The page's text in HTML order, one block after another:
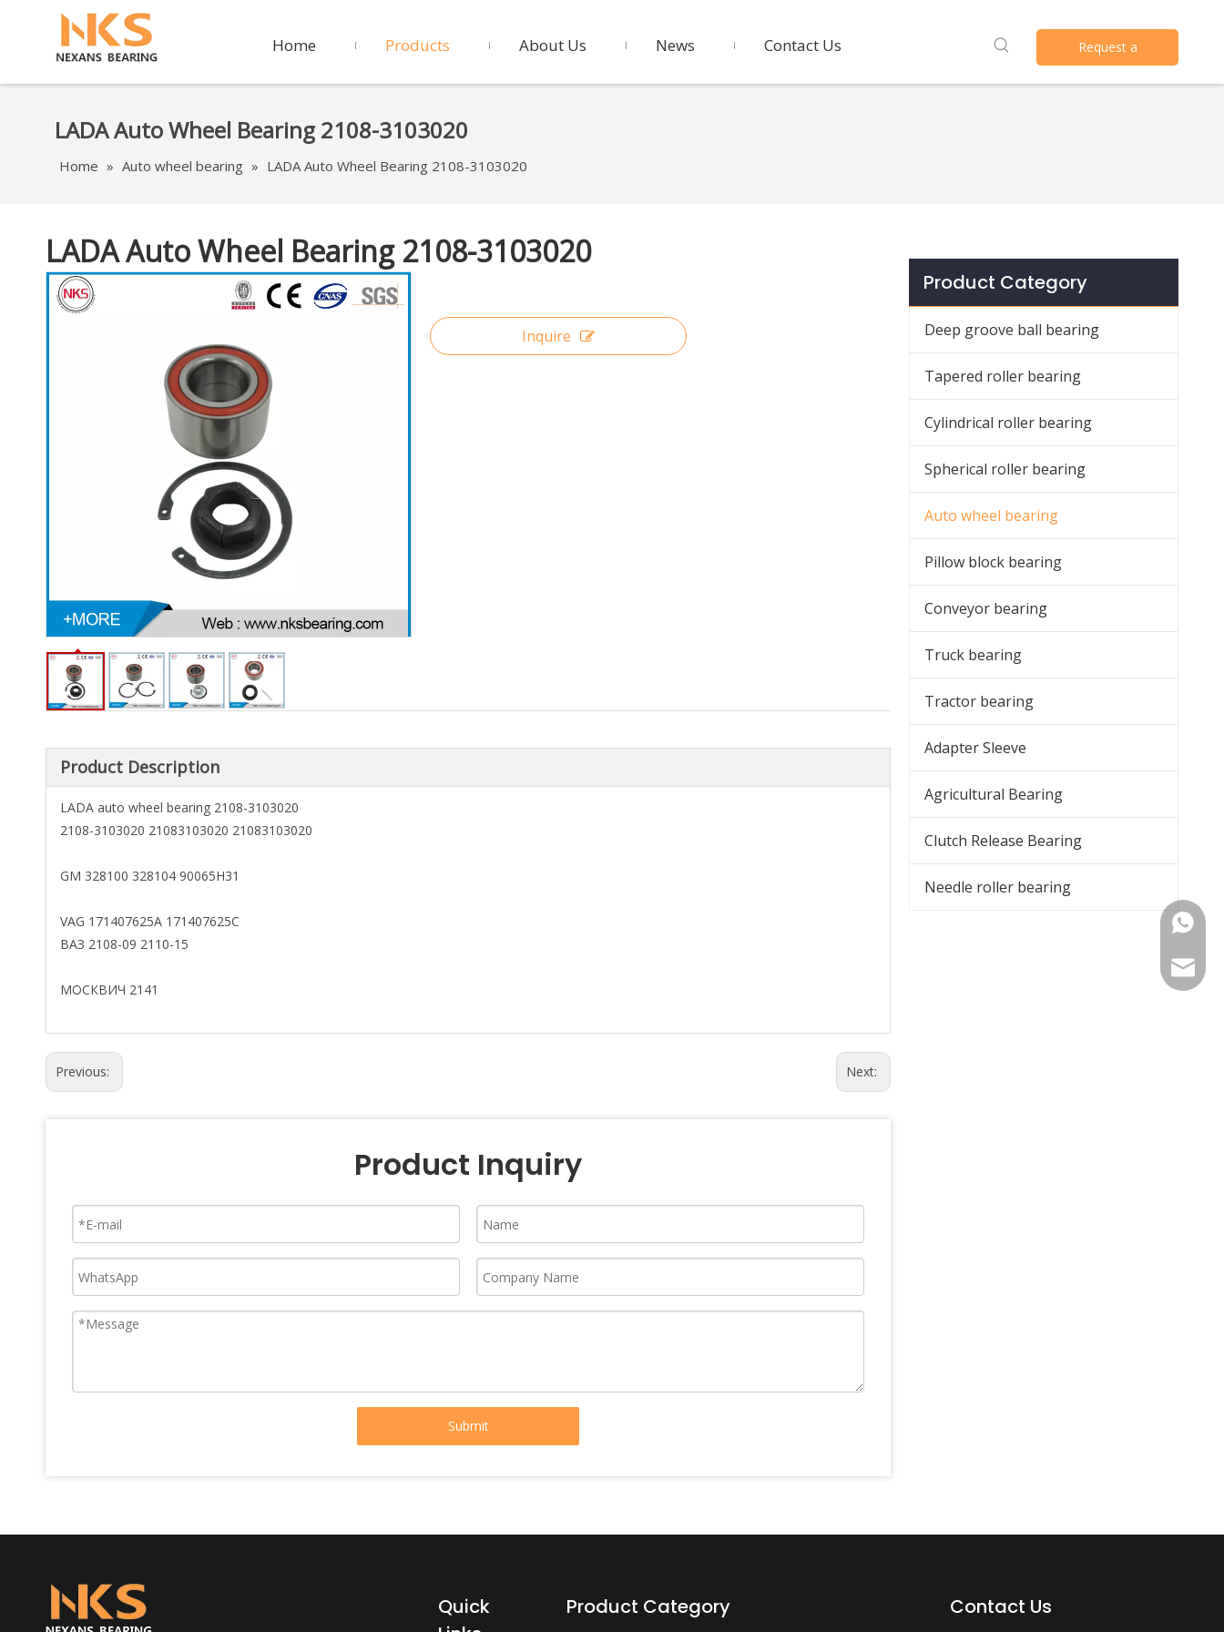
Home Products About Us News Contact Us Request a
Quote
LADA Auto Wheel Bearing 2108-3103020
Home » Auto wheel bearing » LADA Auto Wheel Bearing 2108-3103020
LADA Auto Wheel Bearing 2108-3103020
Inquire
Product Description
LADA auto wheel bearing 2108-3103020
2108-3103020 21083103020 21083103020
GM 328100 328104 90065H31
VAG 171407625A 171407625C
ВАЗ 2108-09 2110-15
МОСКВИЧ 2141
Previous: Next:
Product Inquiry
Submit
Product Category
Deep groove ball bearing
Tapered roller bearing
Cylindrical roller bearing
Spherical roller bearing
Auto wheel bearing
Pillow block bearing
Conveyor bearing
Truck bearing
Tractor bearing
Adapter Sleeve
Agricultural Bearing
Clutch Release Bearing
Needle roller bearing
+86-
Quick
Product Category Contact Us